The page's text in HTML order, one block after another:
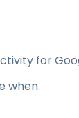
for
when.